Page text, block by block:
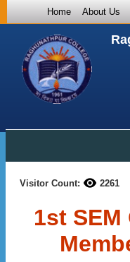
Home About Us
Visitor Count: 2261
1st